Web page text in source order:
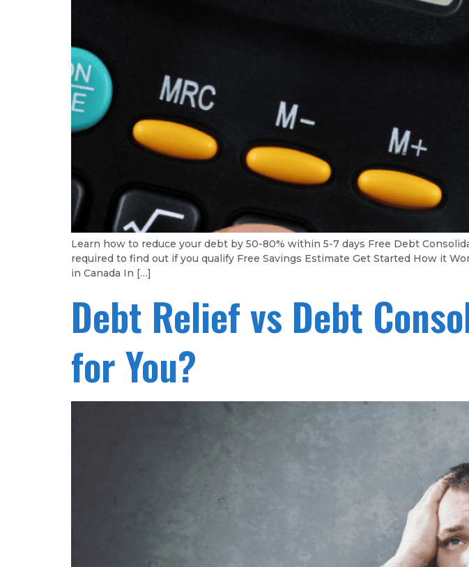
Learn how to reduce your debt by 50-80% within 5-7 days Free Debt
required to find out if you qualify Free Savings Estimate Get Started How it
in Canada In […]
Debt Relief vs Debt
for You?